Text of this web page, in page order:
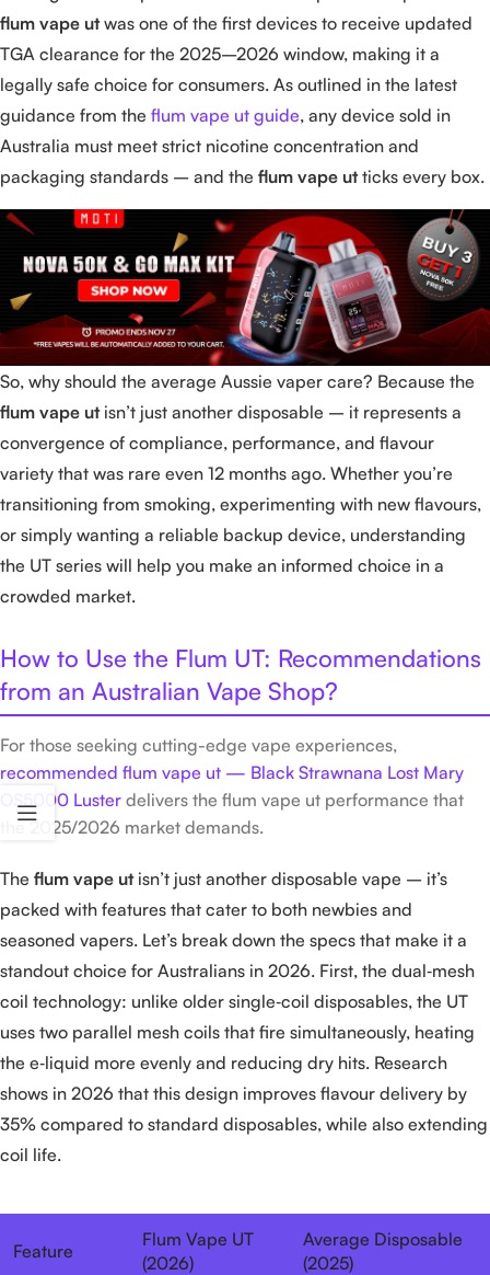
flum vape utwas one of the first devices to receive updated
TGA clearance for the 2025–2026 window, making it a
legally safe choice for consumers. As outlined in the latest
guidance from the flum vape ut guide, any device sold in
Australia must meet strict nicotine concentration and
packaging standards – and the flum vape utticks every box.
So, why should the average Aussie vaper care? Because the
flum vape utisn’t just another disposable – it represents a
convergence of compliance, performance, and flavour
variety that was rare even 12 months ago. Whether you’re
transitioning from smoking, experimenting with new flavours,
or simply wanting a reliable backup device, understanding
the UT series will help you make an informed choice in a
crowded market.
How to Use the Flum UT: Recommendations
from an Australian Vape Shop?
For those seeking cutting-edge vape experiences,
recommended flum vape ut — Black Strawnana Lost Mary
OS5000 Luster delivers the flum vape ut performance that
the 2025/2026 market demands.
The flum vape utisn’t just another disposable vape – it’s
packed with features that cater to both newbies and
seasoned vapers. Let’s break down the specs that make it a
standout choice for Australians in 2026. First, the dual‑mesh
coil technology: unlike older single‑coil disposables, the UT
uses two parallel mesh coils that fire simultaneously, heating
the e‑liquid more evenly and reducing dry hits. Research
shows in 2026 that this design improves flavour delivery by
35% compared to standard disposables, while also extending
coil life.
Feature
Flum Vape UT
(2026)
Average Disposable
(2025)